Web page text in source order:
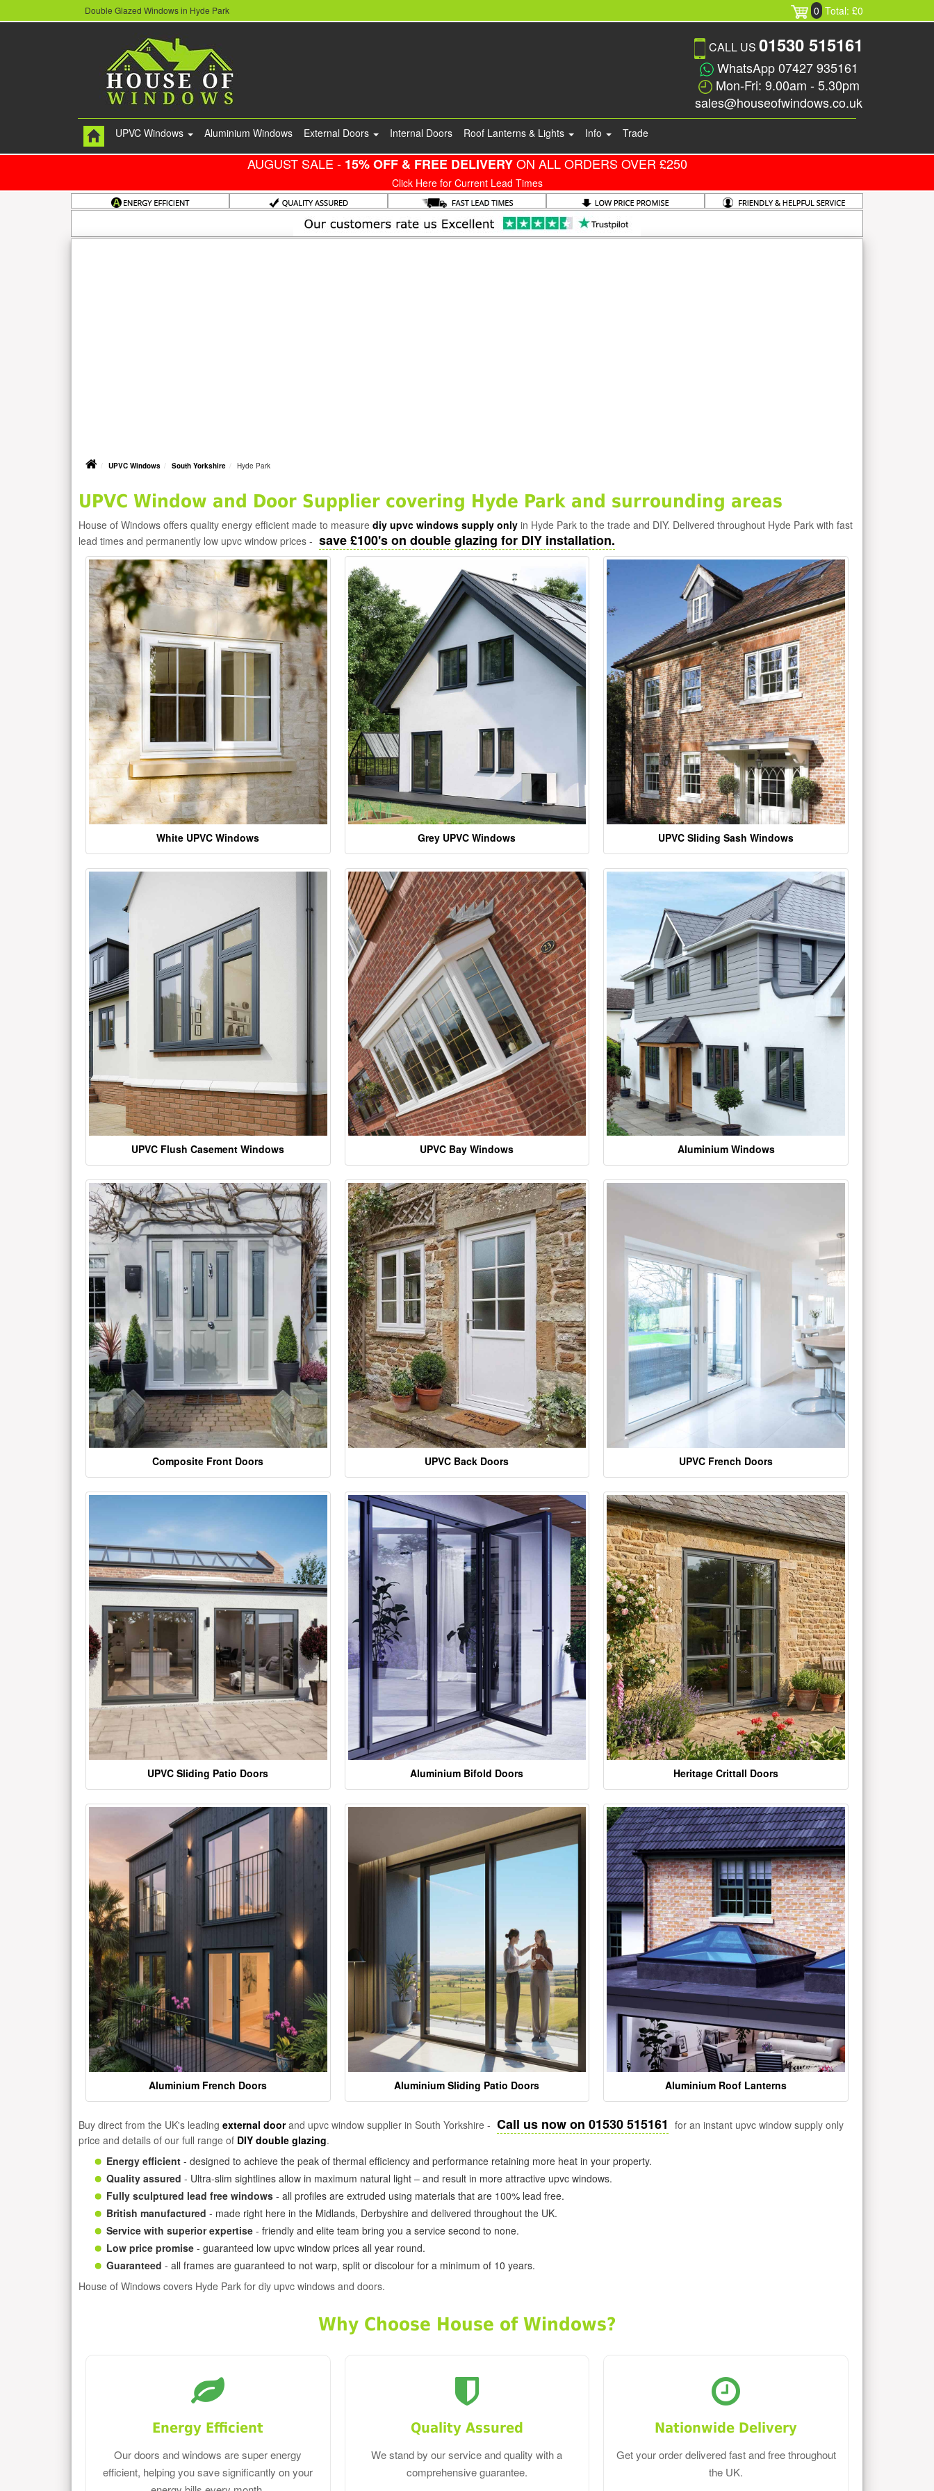
Double Glazed Windows in Hyde Park 0 Total: £0
CALL US 01530 515161
WhatsApp 07427 935161
Mon-Fri: 9.00am - 5.30pm
sales@houseofwindows.co.uk
UPVC Windows Aluminium Windows External Doors Internal Doors Roof Lanterns & Lights Info Trade
AUGUST SALE - 15% OFF & FREE DELIVERYON ALL ORDERS OVER £250
Click Here for Current Lead Times
UPVC Windows South Yorkshire Hyde Park
UPVC Window and Door Supplier covering Hyde Park and surrounding areas
House of Windows offers quality energy efficient made to measure diy upvc windows supply only in Hyde Park to the trade and DIY. Delivered throughout Hyde Park with fast
lead times and permanently low upvc window prices - save £100's on double glazing for DIY installation.
White UPVC Windows Grey UPVC Windows UPVC Sliding Sash Windows
UPVC Flush Casement Windows UPVC Bay Windows Aluminium Windows
Composite Front Doors UPVC Back Doors UPVC French Doors
UPVC Sliding Patio Doors Aluminium Bifold Doors Heritage Crittall Doors
Aluminium French Doors Aluminium Sliding Patio Doors Aluminium Roof Lanterns
Buy direct from the UK's leading external doorand upvc window supplier in South Yorkshire - Call us now on 01530 515161 for an instant upvc window supply only
price and details of our full range of DIY double glazing.
Energy efficient - designed to achieve the peak of thermal efficiency and performance retaining more heat in your property.
Quality assured - Ultra-slim sightlines allow in maximum natural light – and result in more attractive upvc windows.
Fully sculptured lead free windows - all profiles are extruded using materials that are 100% lead free.
British manufactured - made right here in the Midlands, Derbyshire and delivered throughout the UK.
Service with superior expertise - friendly and elite team bring you a service second to none.
Low price promise - guaranteed low upvc window prices all year round.
Guaranteed - all frames are guaranteed to not warp, split or discolour for a minimum of 10 years.
House of Windows covers Hyde Park for diy upvc windows and doors.
Why Choose House of Windows?
Energy Efficient
Our doors and windows are super energy
efficient, helping you save significantly on your
Quality Assured
We stand by our service and quality with a
comprehensive guarantee.
Nationwide Delivery
Get your order delivered fast and free throughout
the UK.